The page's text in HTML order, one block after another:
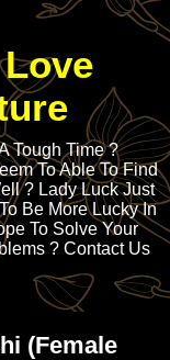
Tough Time ?
To Able To Find
? Lady Luck Just
Be More Lucky In
To Solve Your
? Contact Us
(Female